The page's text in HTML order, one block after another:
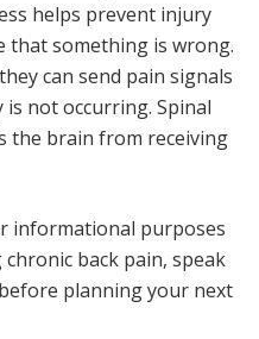
helps prevent injury
that something is wrong.
can send pain signals
not occurring. Spinal
the brain from receiving
informational purposes
back pain, speak
planning your next